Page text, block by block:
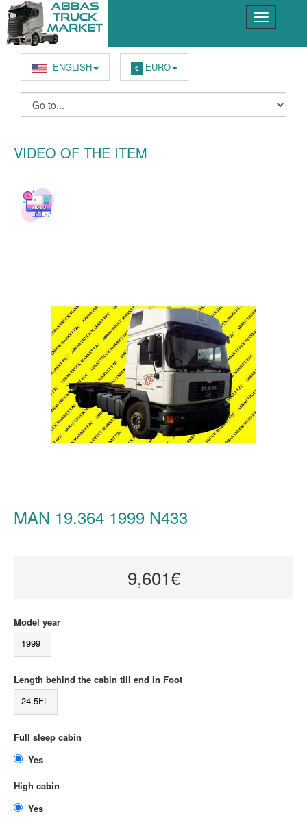
ENGLISH € EURO
VIDEO OF THE ITEM
MAN 19.364 1999 N433
9,601€
Model year
1999
Length behind the cabin till end in Foot
24.5Ft
Full sleep cabin
High cabin